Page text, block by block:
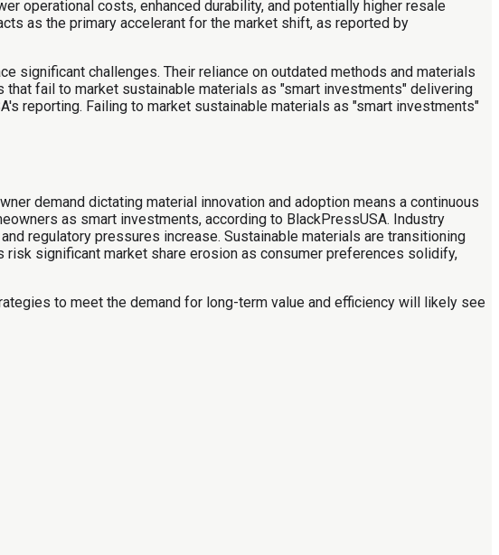
operational costs, enhanced durability, and potentially higher resale
as the primary accelerant for the market shift, as reported by
significant challenges. Their reliance on outdated methods and materials
fail to market sustainable materials as "smart investments" delivering
reporting. Failing to market sustainable materials as "smart investments"
demand dictating material innovation and adoption means a continuous
as smart investments, according to BlackPressUSA. Industry
regulatory pressures increase. Sustainable materials are transitioning
significant market share erosion as consumer preferences solidify,
to meet the demand for long-term value and efficiency will likely see